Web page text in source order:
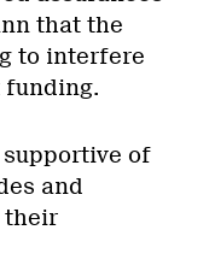
that the
to interfere
funding.
supportive of
and
their